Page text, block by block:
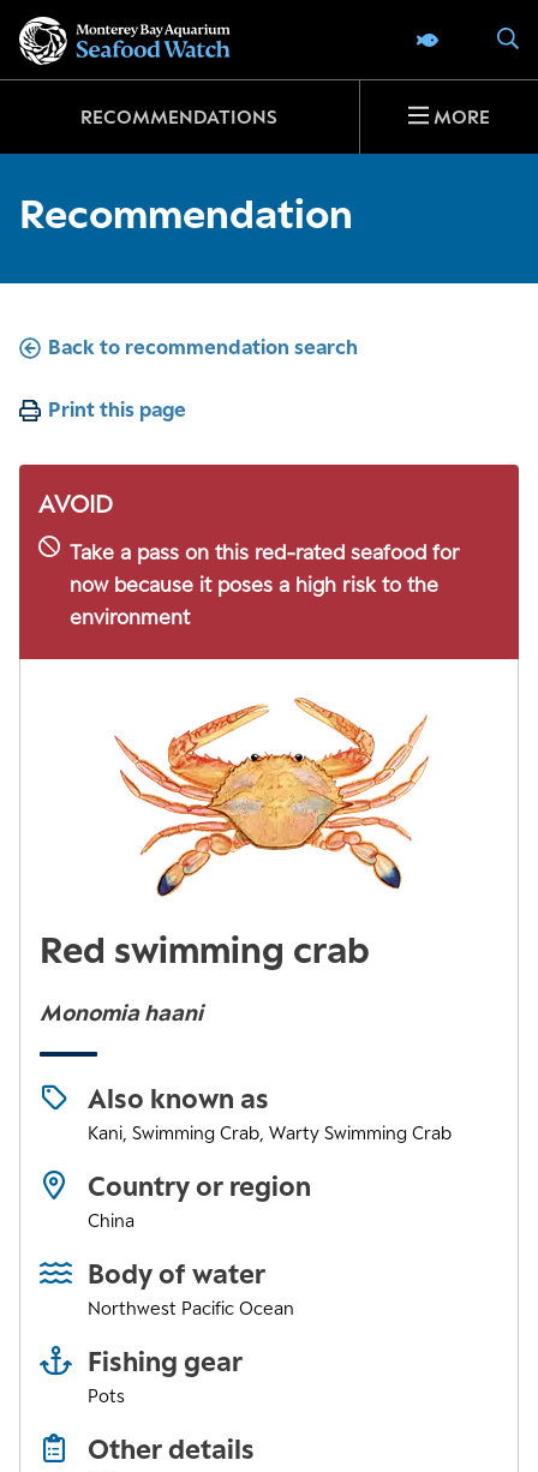
SEAFOOD
RECOMMENDATIONS MORE
Recommendation
Back to recommendation search
Print this page
AVOID
Take a pass on this red-rated seafood for
now because it poses a high risk to the
environment
Red swimming crab
Monomia haani
Also known as
Kani, Swimming Crab, Warty Swimming Crab
Country or region
China
Body of water
Northwest Pacific Ocean
Fishing gear
Pots
Other details